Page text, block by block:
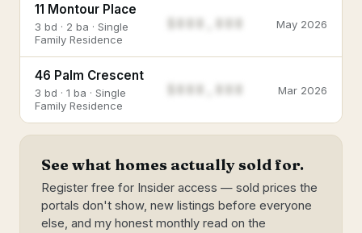
11 Montour Place
3 bd · 2 ba · Single
Family Residence
May 2026
46 Palm Crescent
3 bd · 1 ba · Single
Family Residence
Mar 2026
See what homes actually sold for.
Register free for Insider access — sold prices the
portals don't show, new listings before everyone
else, and my honest monthly read on the